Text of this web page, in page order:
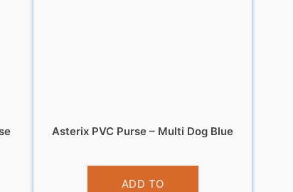
Asterix PVC Purse – Multi Dog Blue
£3.95
ADD TO